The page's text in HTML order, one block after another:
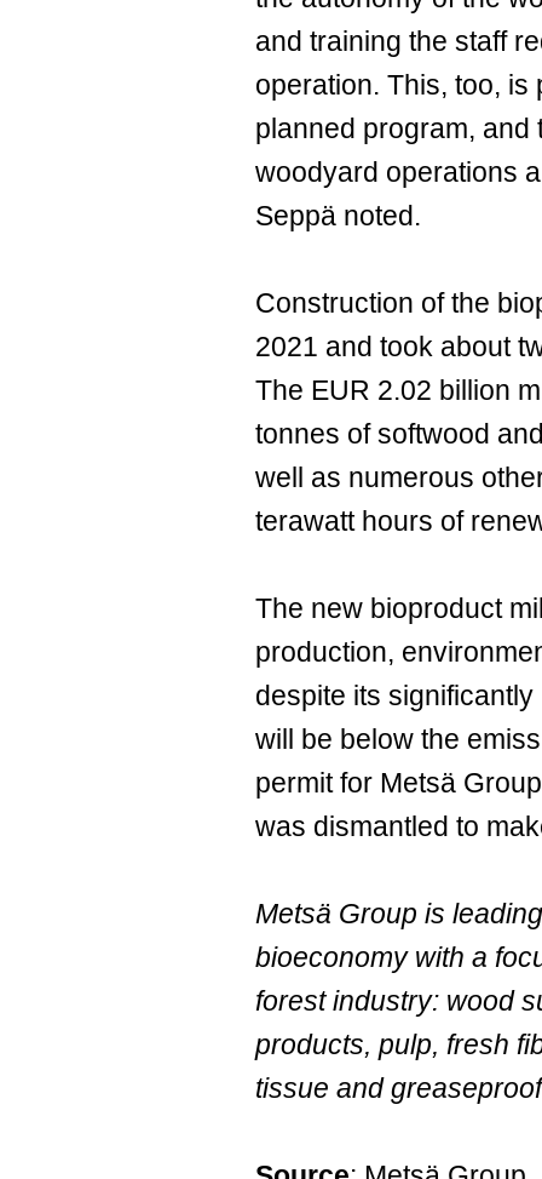
and training the staff
operation. This, too,
planned program, and
woodyard operations
Seppä noted.
Construction of the
2021 and took about
The EUR 2.02 billion
tonnes of softwood
well as numerous
terawatt hours of
The new bioproduct
production,
despite its
will be below the
permit for Metsä
was dismantled to
Metsä Group is
bioeconomy with a
forest industry: wood
products, pulp, fresh
tissue and